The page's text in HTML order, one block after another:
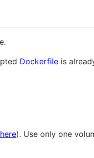
Dockerfile is
here). Use only one